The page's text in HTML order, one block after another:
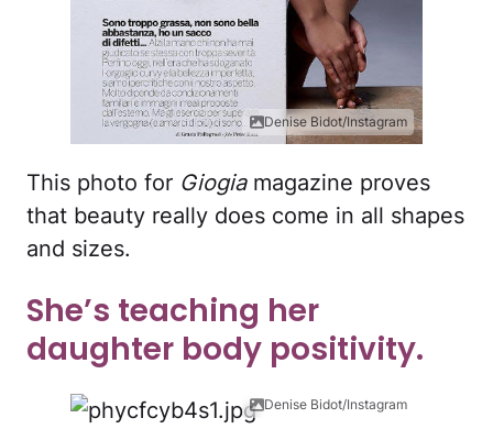
Denise Bidot/Instagram
This photo for Giogiamagazine proves
that beauty really does come in all shapes
and sizes.
She’s teaching her
daughter body positivity.
Denise Bidot/Instagram